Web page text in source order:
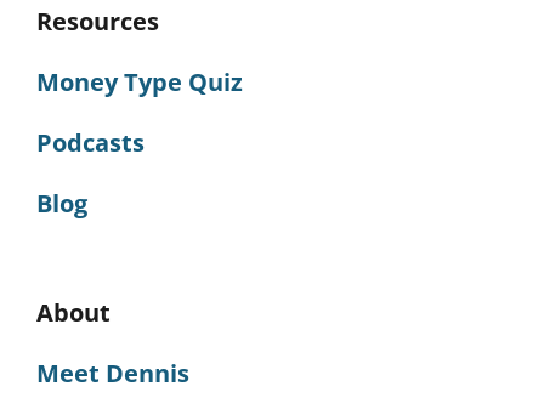
Resources
Money Type Quiz
Podcasts
Blog
About
Meet Dennis